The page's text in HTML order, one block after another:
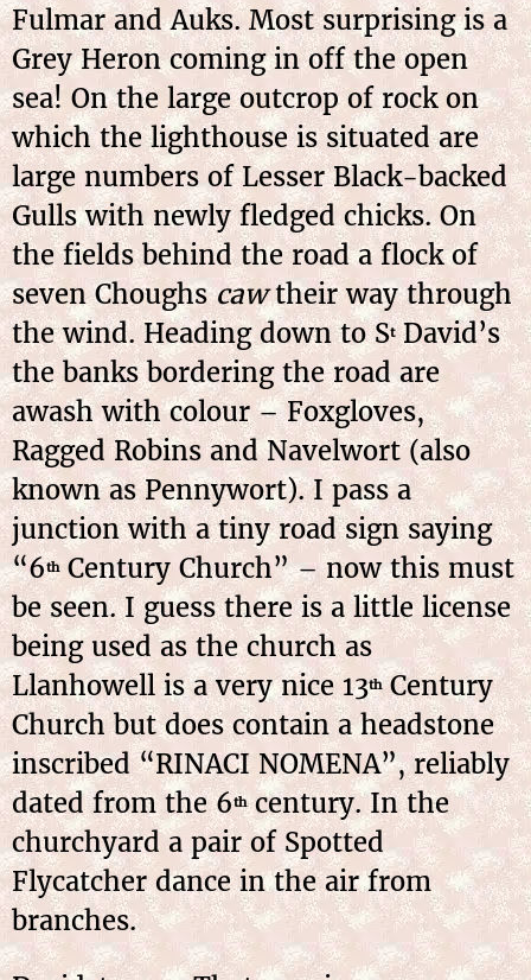
Fulmar and Auks. Most surprising is a
Grey Heron coming in off the open
sea! On the large outcrop of rock on
which the lighthouse is situated are
large numbers of Lesser Black-backed
Gulls with newly fledged chicks. On
the fields behind the road a flock of
seven Choughscawtheir way through
the wind. Heading down to StDavid’s
the banks bordering the road are
awash with colour – Foxgloves,
Ragged Robins and Navelwort (also
known as Pennywort). I pass a
junction with a tiny road sign saying
“6thCentury Church” – now this must
be seen. I guess there is a little license
being used as the church as
Llanhowell is a very nice 13thCentury
Church but does contain a headstone
inscribed “RINACI NOMENA”, reliably
dated from the 6thcentury. In the
churchyard a pair of Spotted
Flycatcher dance in the air from
branches.